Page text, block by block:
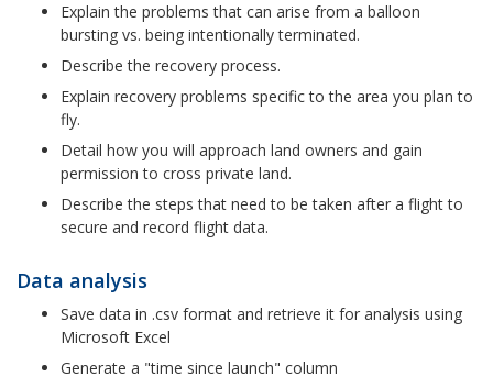
Explain the problems that can arise from a balloon
bursting vs. being intentionally terminated.
Describe the recovery process.
Explain recovery problems specific to the area you plan to
fly.
Detail how you will approach land owners and gain
permission to cross private land.
Describe the steps that need to be taken after a flight to
secure and record flight data.
Data analysis
Save data in .csv format and retrieve it for analysis using
Microsoft Excel
Generate a "time since launch" column